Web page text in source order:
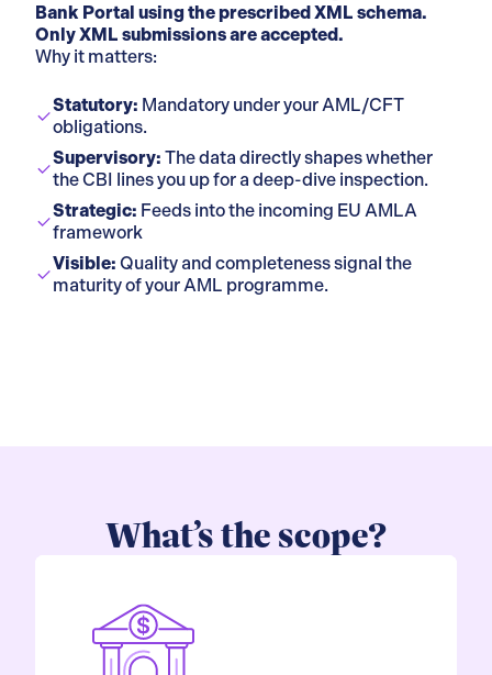
Bank Portal using the prescribed XML schema.
Only XML submissions are accepted.
Why it matters:
Statutory: Mandatory under your AML/CFT
obligations.
Supervisory: The data directly shapes whether
the CBI lines you up for a deep-dive inspection.
Strategic: Feeds into the incoming EU AMLA
framework
Visible: Quality and completeness signal the
maturity of your AML programme.
What’s the scope?